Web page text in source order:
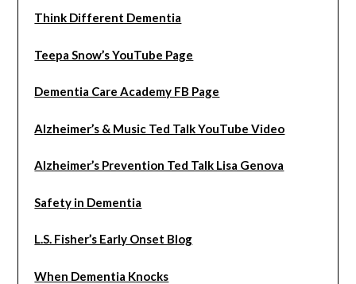
Think Different Dementia
Teepa Snow’s YouTube Page
Dementia Care Academy FB Page
Alzheimer’s & Music Ted Talk YouTube Video
Alzheimer’s Prevention Ted Talk Lisa Genova
Safety in Dementia
L.S. Fisher’s Early Onset Blog
When Dementia Knocks